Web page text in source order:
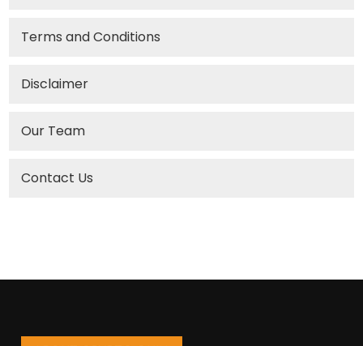
Terms and Conditions
Disclaimer
Our Team
Contact Us